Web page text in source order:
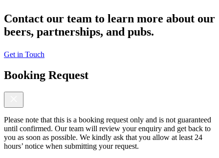
Contact our team to learn more about our
beers, partnerships, and pubs.
Get in Touch
Booking Request
Please note that this is a booking request only and is not guaranteed
until confirmed. Our team will review your enquiry and get back to
you as soon as possible. We kindly ask that you allow at least 24
hours’ notice when submitting your request.